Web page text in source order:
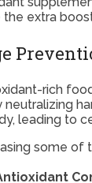
extra
rich
neutralizing
leading to
some